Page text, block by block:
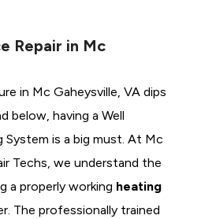
Repair in Mc
in Mc Gaheysville, VA dips
below, having a Well
is a big must. At Mc
Techs, we understand the
a properly working heating
The professionally trained